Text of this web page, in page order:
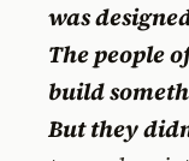
was
The people
build
But they